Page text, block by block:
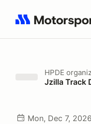
Search results: No
HPDE
Jzilla Track
Mon, Dec 7, 2026